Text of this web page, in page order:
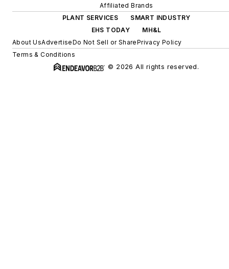
Affiliated Brands
PLANT SERVICES
SMART INDUSTRY
EHS TODAY
MH&L
About UsAdvertiseDo Not Sell or SharePrivacy Policy
Terms & Conditions
© 2026 All rights reserved.